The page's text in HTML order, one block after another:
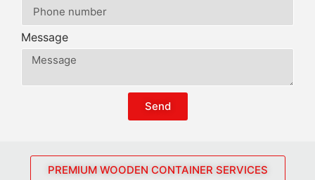
Message
Send
PREMIUM WOODEN CONTAINER SERVICES